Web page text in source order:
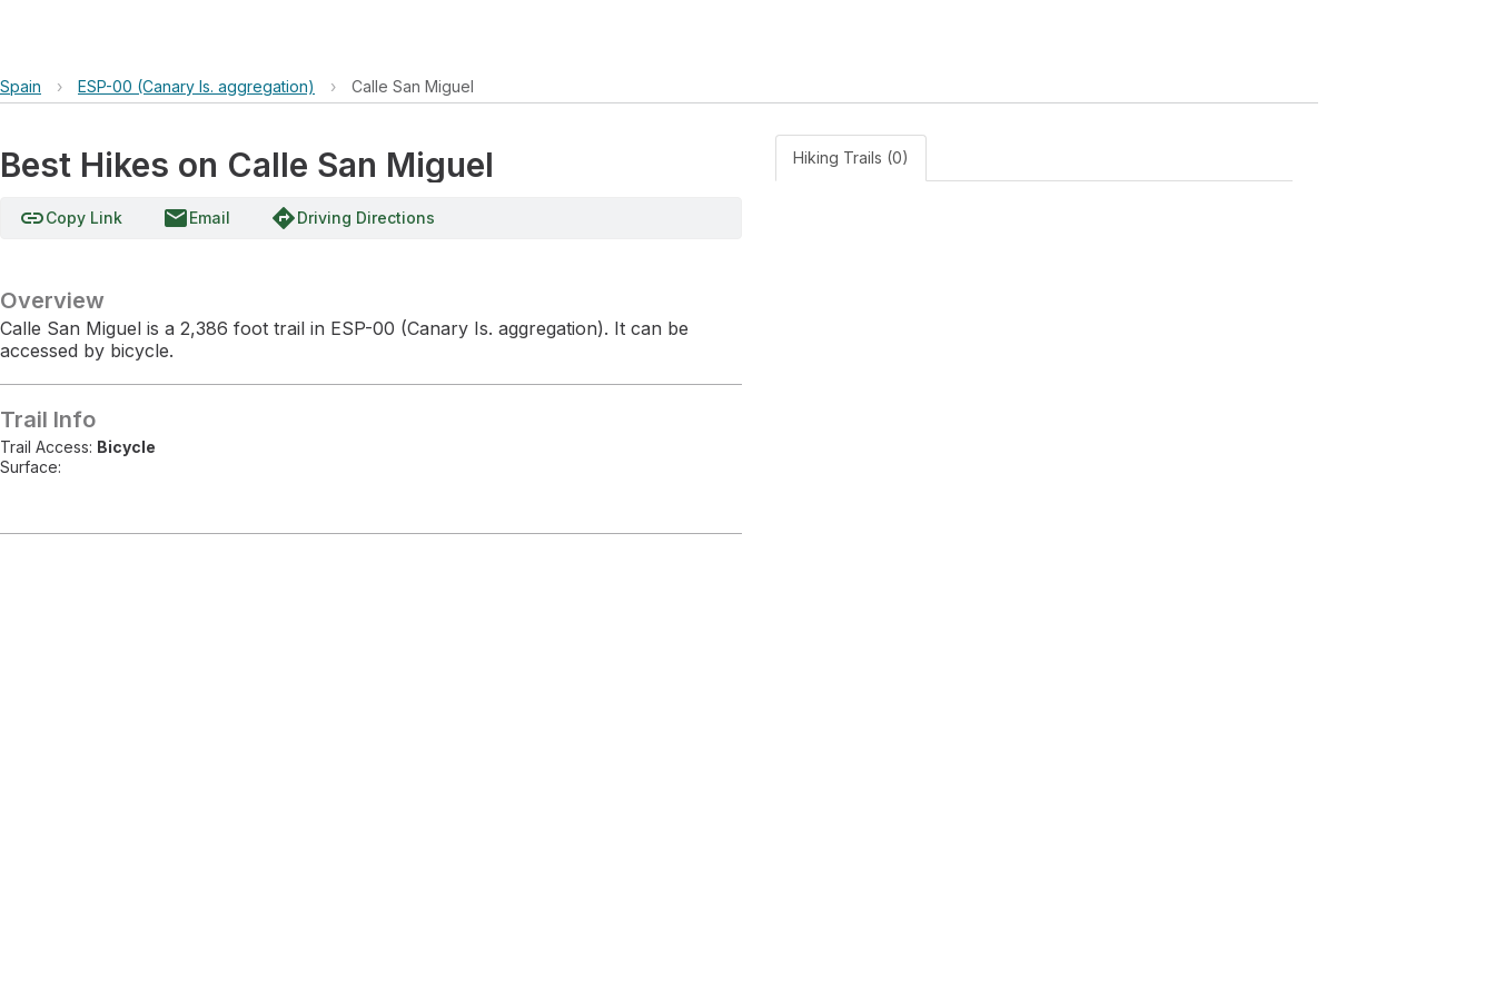
Spain › ESP-00 (Canary Is. aggregation) › Calle San Miguel
Best Hikes on Calle San Miguel
linkCopy Link emailEmail directionsDriving Directions
Overview
Calle San Miguel is a 2,386 foot trail in ESP-00 (Canary Is. aggregation). It can be
accessed by bicycle.
Trail Info
Trail Access: Bicycle
Surface:
Hiking Trails (0)